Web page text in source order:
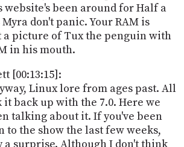
website's been around for Half a
don't panic. Your RAM is
a picture of Tux the penguin with
in his mouth.
[00:13:15]:
Linux lore from ages past. All
back up with the 7.0. Here we
talking about it. If you've been
to the show the last few weeks,
a surprise. Although I don't think